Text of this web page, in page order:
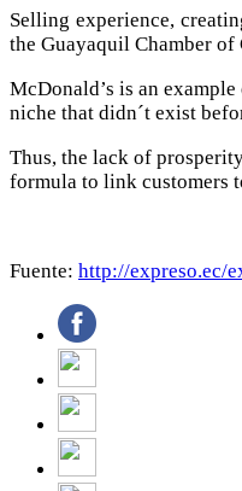
Selling experience,
the Guayaquil Chamber of
McDonald’s is an
niche that didn´t exist
Thus, the lack of
formula to link customers
Fuente: http://expreso.ec/